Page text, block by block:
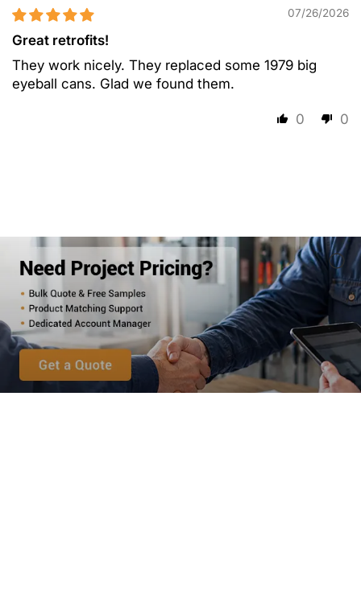
07/26/2026
Great retrofits!
They work nicely. They replaced some 1979 big
eyeball cans. Glad we found them.
0 0